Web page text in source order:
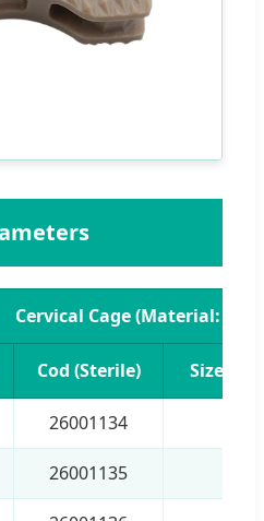
Cervical Cage (Material:
Cod (Sterile) Size (H
26001134
26001135